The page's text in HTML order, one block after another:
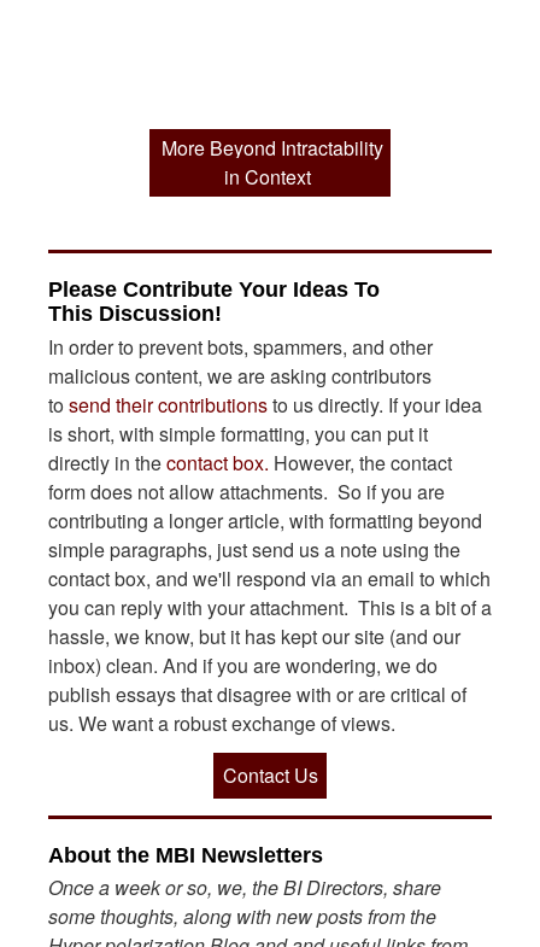
More Beyond Intractability
in Context
Please Contribute Your Ideas To
This Discussion!
In order to prevent bots, spammers, and other
malicious content, we are asking contributors
tosend their contributionsto us directly. If your idea
is short, with simple formatting, you can put it
directly in thecontact box. However, the contact
form does not allow attachments. So if you are
contributing a longer article, with formatting beyond
simple paragraphs, just send us a note using the
contact box, and we'll respond via an email to which
you can reply with your attachment. This is a bit of a
hassle, we know, but it has kept our site (and our
inbox) clean. And if you are wondering, we do
publish essays that disagree with or are critical of
us. We want a robust exchange of views.
Contact Us
About the MBI Newsletters
Once a week or so, we, the BI Directors, share
some thoughts, along with new posts from the